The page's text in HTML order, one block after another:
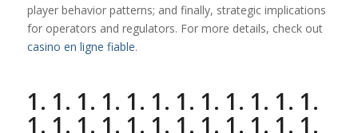
player behavior patterns; and finally, strategic implications
for operators and regulators. For more details, check out
casino en ligne fiable.
1. 1. 1. 1. 1. 1. 1. 1. 1. 1. 1. 1.
1. 1. 1. 1. 1. 1. 1. 1. 1. 1. 1. 1.